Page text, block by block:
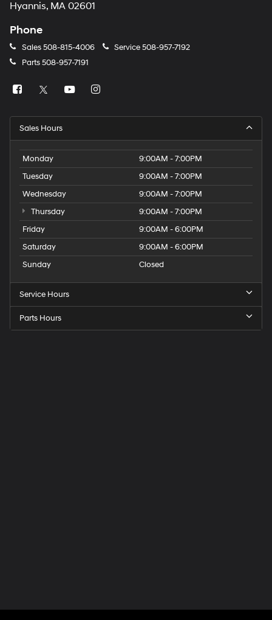
Hyannis, MA 02601
Phone
Sales508-815-4006 Service508-957-7192
Parts508-957-7191
Sales Hours
Monday
9:00AM - 7:00PM
Tuesday
9:00AM - 7:00PM
Wednesday
9:00AM - 7:00PM
Thursday
9:00AM - 7:00PM
Friday
9:00AM - 6:00PM
Saturday
9:00AM - 6:00PM
Sunday
Closed
Service Hours
Parts Hours